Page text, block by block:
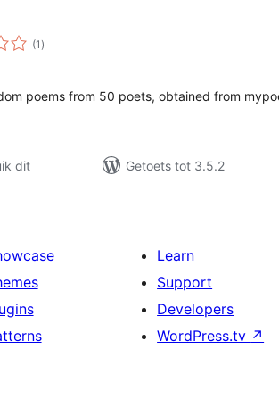
(1 total
ratings
)
poems from 50 poets, obtained from
dit
Getoets tot 3.5.2
Learn
Support
Developers
WordPress.tv ↗